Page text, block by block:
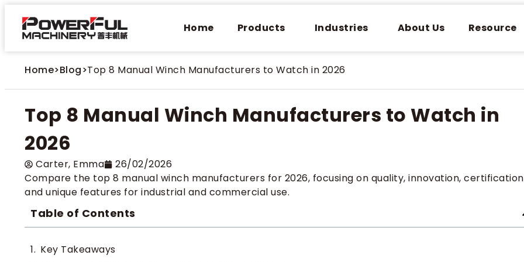
Home Products Industries About Us Resource
Home>Blog>Top 8 Manual Winch Manufacturers to Watch in 2026
Top 8 Manual Winch Manufacturers to Watch in
2026
Carter​, Emma
26/02/2026
Compare the top 8 manual winch manufacturers for 2026, focusing on quality, innovation,
and unique features for industrial and commercial use.
Table of Contents
Key Takeaways